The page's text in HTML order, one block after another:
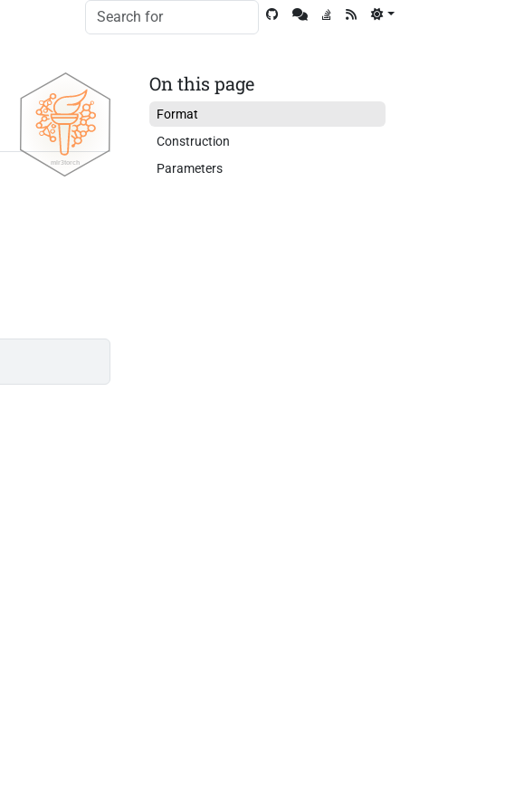
On this page
Format
Construction
Parameters